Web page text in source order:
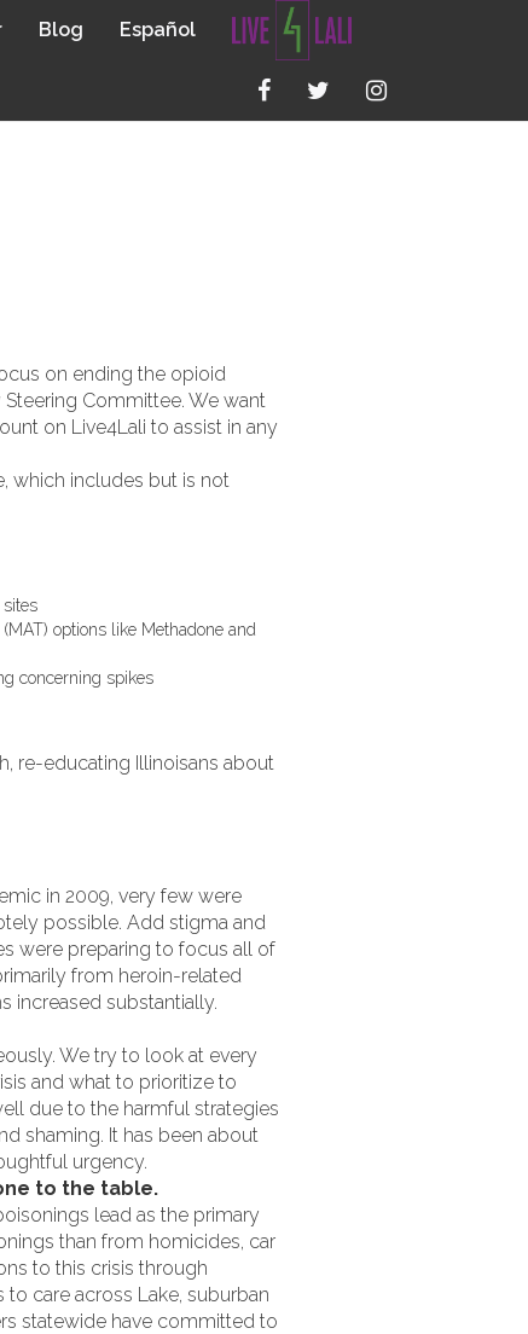
Blog Español
on ending the opioid
Committee. We want
on Live4Lali to assist in any
which includes but is not
options like Methadone and
concerning spikes
re-educating Illinoisans about
in 2009, very few were
possible. Add stigma and
were preparing to focus all of
from heroin-related
increased substantially.
We try to look at every
and what to prioritize to
due to the harmful strategies
shaming. It has been about
urgency.
to the table.
lead as the primary
than from homicides, car
to this crisis through
care across Lake, suburban
statewide have committed to